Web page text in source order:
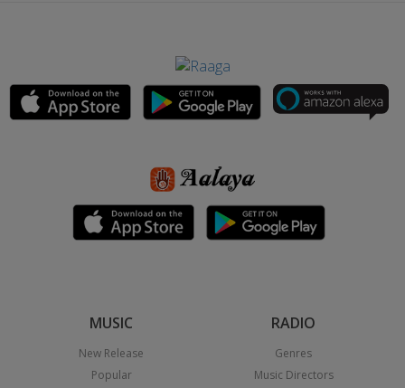
MUSIC
New Release
Popular
RADIO
Genres
Music Directors